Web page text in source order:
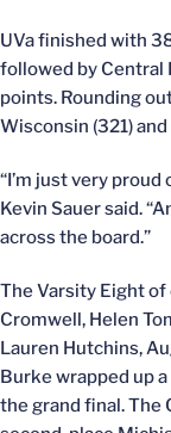
UVa finished with
followed by Central
points. Rounding
Wisconsin (321)
“I’m just very
Kevin Sauer said.
across the board.”
The Varsity Eight
Cromwell, Helen
Lauren Hutchins,
Burke wrapped up
the grand final. The